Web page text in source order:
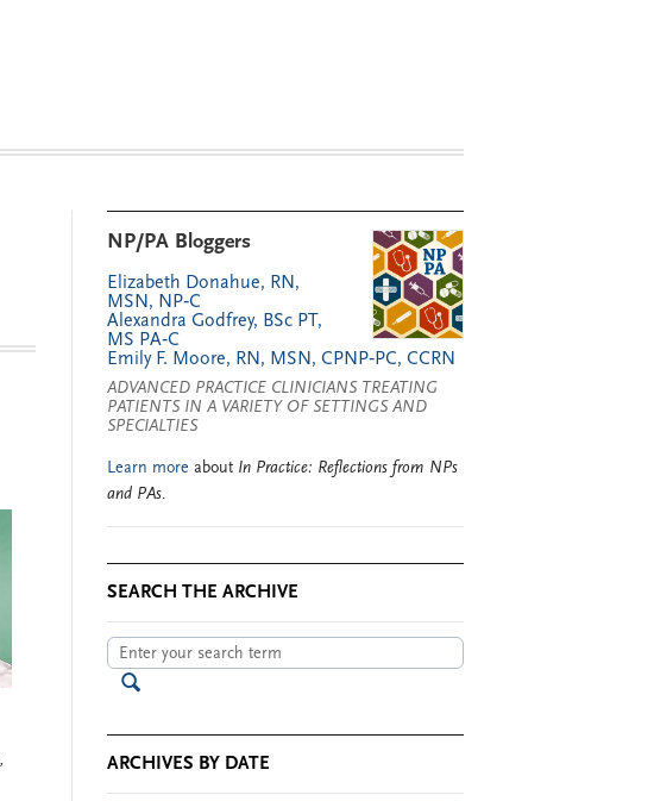
NP/PA Bloggers
Elizabeth Donahue, RN,
MSN, NP‑C
Alexandra Godfrey, BSc PT,
MS PA‑C
Emily F. Moore, RN, MSN, CPNP‑PC, CCRN
ADVANCED PRACTICE CLINICIANS TREATING
PATIENTS IN A VARIETY OF SETTINGS AND
SPECIALTIES
Learn more about In Practice: Reflections from NPs
and PAs.
SEARCH THE ARCHIVE
ARCHIVES BY DATE